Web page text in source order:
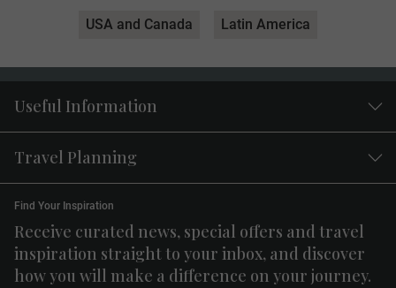
USA and Canada Latin America
Useful Information
Travel Planning
Receive curated news, special offers and travel
inspiration straight to your inbox, and discover
how you will make a difference on your journey.
Find Your Inspiration